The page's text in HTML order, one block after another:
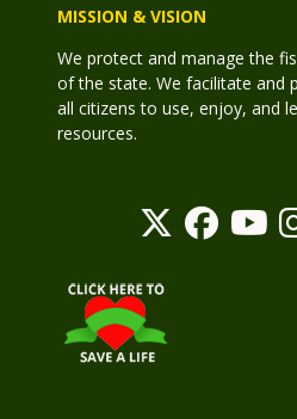
MISSION & VISION
We protect and manage the
of the state. We facilitate and
all citizens to use, enjoy, and
resources.